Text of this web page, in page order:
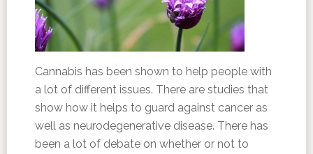
Cannabis has been shown to help people with
a lot of different issues. There are studies that
show how it helps to guard against cancer as
well as neurodegenerative disease. There has
been a lot of debate on whether or not to